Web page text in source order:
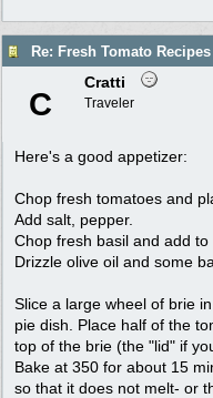
Re: Fresh Tomato Recipes
C
Cratti
Traveler
Here's a good appetizer:
Chop fresh tomatoes and
Add salt, pepper.
Chop fresh basil and add
Drizzle olive oil and some
Slice a large wheel of brie
pie dish. Place half of the
top of the brie (the "lid" if
Bake at 350 for about 15
so that it does not melt- or